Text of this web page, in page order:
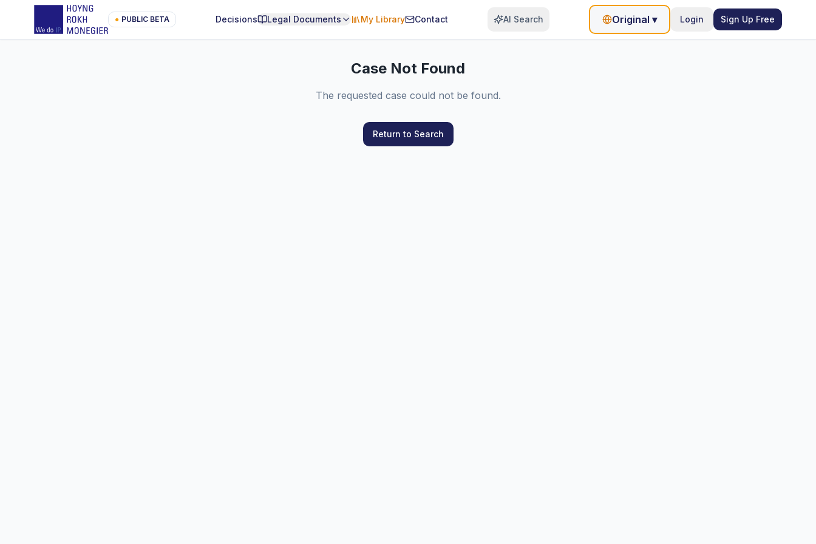
● PUBLIC BETA Decisions Legal Documents My Library Contact AI Search Original ▾ Login Sign Up Free
Case Not Found
The requested case could not be found.
Return to Search